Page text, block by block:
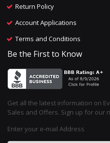
Return Policy
Account Applications
Terms and Conditions
Be the First to Know
Get all the latest information on
Sales and Offers. Sign up for our
Enter your e-mail Address